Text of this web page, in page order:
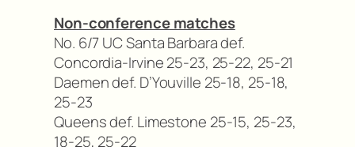
Non-conference matches
No. 6/7 UC Santa Barbara def.
Concordia-Irvine 25-23, 25-22, 25-21
Daemen def. D’Youville 25-18, 25-18,
25-23
Queens def. Limestone 25-15, 25-23,
18-25, 25-22